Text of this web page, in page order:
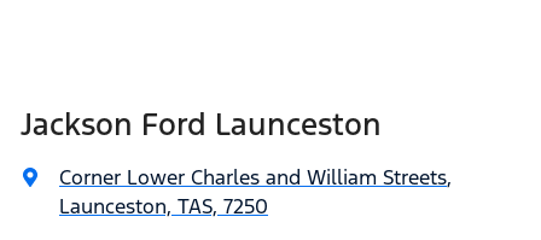
Jackson Ford Launceston
Corner Lower Charles and William Streets,
Launceston, TAS, 7250